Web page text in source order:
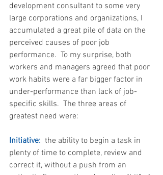
development consultant to some very
large corporations and organizations, I
accumulated a great pile of data on the
perceived causes of poor job
performance.  To my surprise, both
workers and managers agreed that poor
work habits were a far bigger factor in
under-performance than lack of job-
specific skills.  The three areas of
greatest need were:
Initiative: the ability to begin a task in
plenty of time to complete, review and
correct it, without a push from an